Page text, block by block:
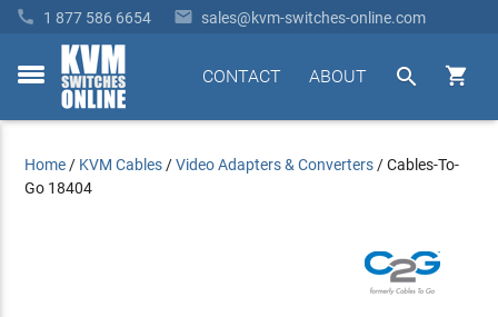
 1 877 586 6654  sales@kvm-switches-online.com
toggle


ABOUT
CONTACT
Home / KVM Cables /Video Adapters & Converters /Cables-To-
Go 18404